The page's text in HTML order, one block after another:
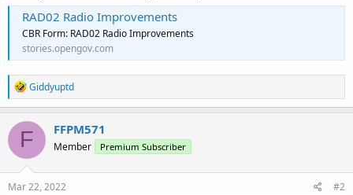
RAD02 Radio Improvements
CBR Form: RAD02 Radio Improvements
stories.opengov.com
R
e
a
c
t
o
n
s
Giddyuptd
F FFPM571
Member Premium Subscriber
Mar 22, 2022 #2